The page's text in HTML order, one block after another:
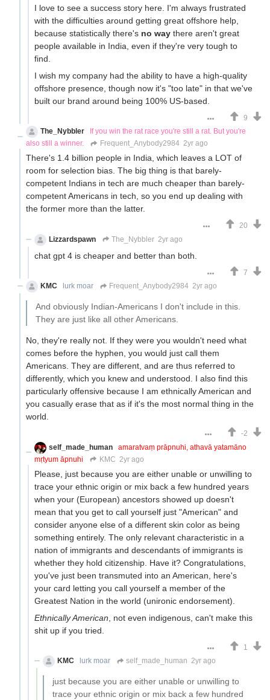
I love to see a success story here. I'm always frustrated
with the difficulties around getting great offshore help,
because statistically there's no way there aren't great
people available in India, even if they're very tough to
find.
I wish my company had the ability to have a high-quality
offshore presence, though now it's "too late" in that we've
built our brand around being 100% US-based.
9
The_Nybbler
If you win the rat race you're still a rat. But you're
also still a winner.
Frequent_Anybody2984 2yr ago
There's 1.4 billion people in India, which leaves a LOT of
room for selection bias. The big thing is that barely-
competent Indians in tech are much cheaper than barely-
competent Americans in tech, so you end up dealing with
the former more than the latter.
20
Lizzardspawn
The_Nybbler 2yr ago
chat gpt 4 is cheaper and better than both.
7
KMC
lurk moar Frequent_Anybody2984 2yr ago
And obviously Indian-Americans I don't include in this.
They are just like all other Americans.
No, they're really not. If they were you wouldn't need what
comes before the hyphen, you would just call them
Americans. They are different, and are thus referred to
differently, which you knew and understood. I also find this
particularly offensive because I am ethnically American and
you casually erase that as if it's the most normal thing in the
world.
-2
self_made_human
amaratvaṃ prāpnuhi, athavā yatamāno
mṛtyum āpnuhi
KMC 2yr ago
Please, just because you are either unable or unwilling to
trace your ethnic origin or mix back a few hundred years
when your (European) ancestors showed up doesn't
mean that you get to call yourself just "American" and
consider anyone else of a different skin color as being
something entirely. The only relevant characteristic in a
nation of immigrants and descendants of immigrants is
whether they hold citizenship. Have it? Congratulations,
you've just been transmuted into an American, here's
your card letting you call yourself a member of the
Greatest Nation in the world (unironic endorsement).
Ethnically American , not even indigenous, can't make this
shit up if you tried.
1
KMC
lurk moar self_made_human 2yr ago
just because you are either unable or unwilling to
trace your ethnic origin or mix back a few hundred